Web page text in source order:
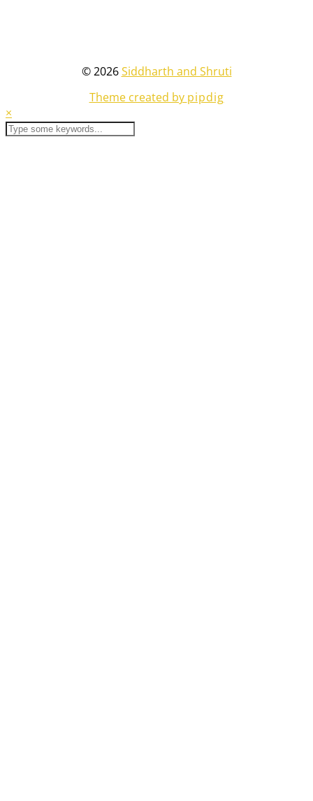
© 2026Siddharth and Shruti
Theme created by pipdig
×